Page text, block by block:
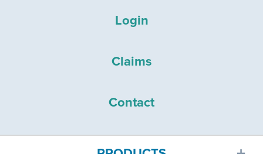
Login
Claims
Contact